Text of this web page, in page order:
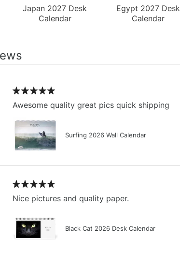
Japan 2027 Desk
Calendar
Egypt 2027 Desk
Calendar
Awesome quality great pics quick shipping
Surfing 2026 Wall Calendar
Nice pictures and quality paper.
Black Cat 2026 Desk Calendar